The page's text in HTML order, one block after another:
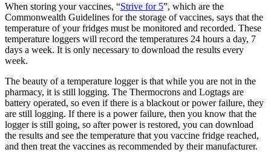
When storing your vaccines, “Strive for 5”, which are the
Commonwealth Guidelines for the storage of vaccines, says that the
temperature of your fridges must be monitored and recorded. These
temperature loggers will record the temperatures 24 hours a day, 7
days a week. It is only necessary to download the results every
week.
The beauty of a temperature logger is that while you are not in the
pharmacy, it is still logging. The Thermocrons and Logtags are
battery operated, so even if there is a blackout or power failure, they
are still logging. If there is a power failure, then you know that the
logger is still going, so after power is restored, you can download
the results and see the temperature that you vaccine fridge reached,
and then treat the vaccines as recommended by their manufacturer.